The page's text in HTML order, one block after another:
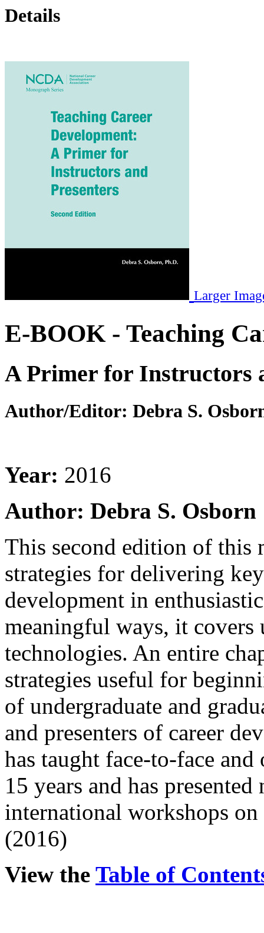
Details
Larger
E-BOOK - Teaching
A Primer for Instructors
Author/Editor: Debra S.
Year: 2016
Author: Debra S. Osborn
This second edition of this
strategies for delivering
development in
meaningful ways, it covers
technologies. An entire
strategies useful for
of undergraduate and
and presenters of career
has taught face-to-face
15 years and has
international workshops
(2016)
View the Table of